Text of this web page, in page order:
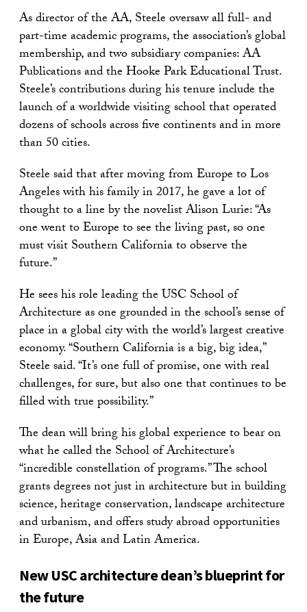
As director of the AA, Steele oversaw all full- and
part-time academic programs, the association’s global
membership, and two subsidiary companies: AA
Publications and the Hooke Park Educational Trust.
Steele’s contributions during his tenure include the
launch of a worldwide visiting school that operated
dozens of schools across five continents and in more
than 50 cities.
Steele said that after moving from Europe to Los
Angeles with his family in 2017, he gave a lot of
thought to a line by the novelist Alison Lurie: “As
one went to Europe to see the living past, so one
must visit Southern California to observe the
future.”
He sees his role leading the USC School of
Architecture as one grounded in the school’s sense of
place in a global city with the world’s largest creative
economy. “Southern California is a big, big idea,”
Steele said. “It’s one full of promise, one with real
challenges, for sure, but also one that continues to be
filled with true possibility.”
The dean will bring his global experience to bear on
what he called the School of Architecture’s
“incredible constellation of programs.” The school
grants degrees not just in architecture but in building
science, heritage conservation, landscape architecture
and urbanism, and offers study abroad opportunities
in Europe, Asia and Latin America.
New USC architecture dean’s blueprint for
the future